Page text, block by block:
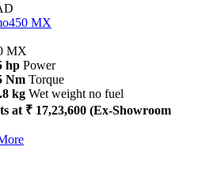
MX
MX
hp Power
Nm Torque
kg Wet weight no fuel
at ₹ 17,23,600 (Ex-Showroom